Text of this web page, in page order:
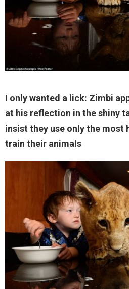
I only wanted a lick: Zimbi
at his reflection in the shiny
insist they use only the most
train their animals